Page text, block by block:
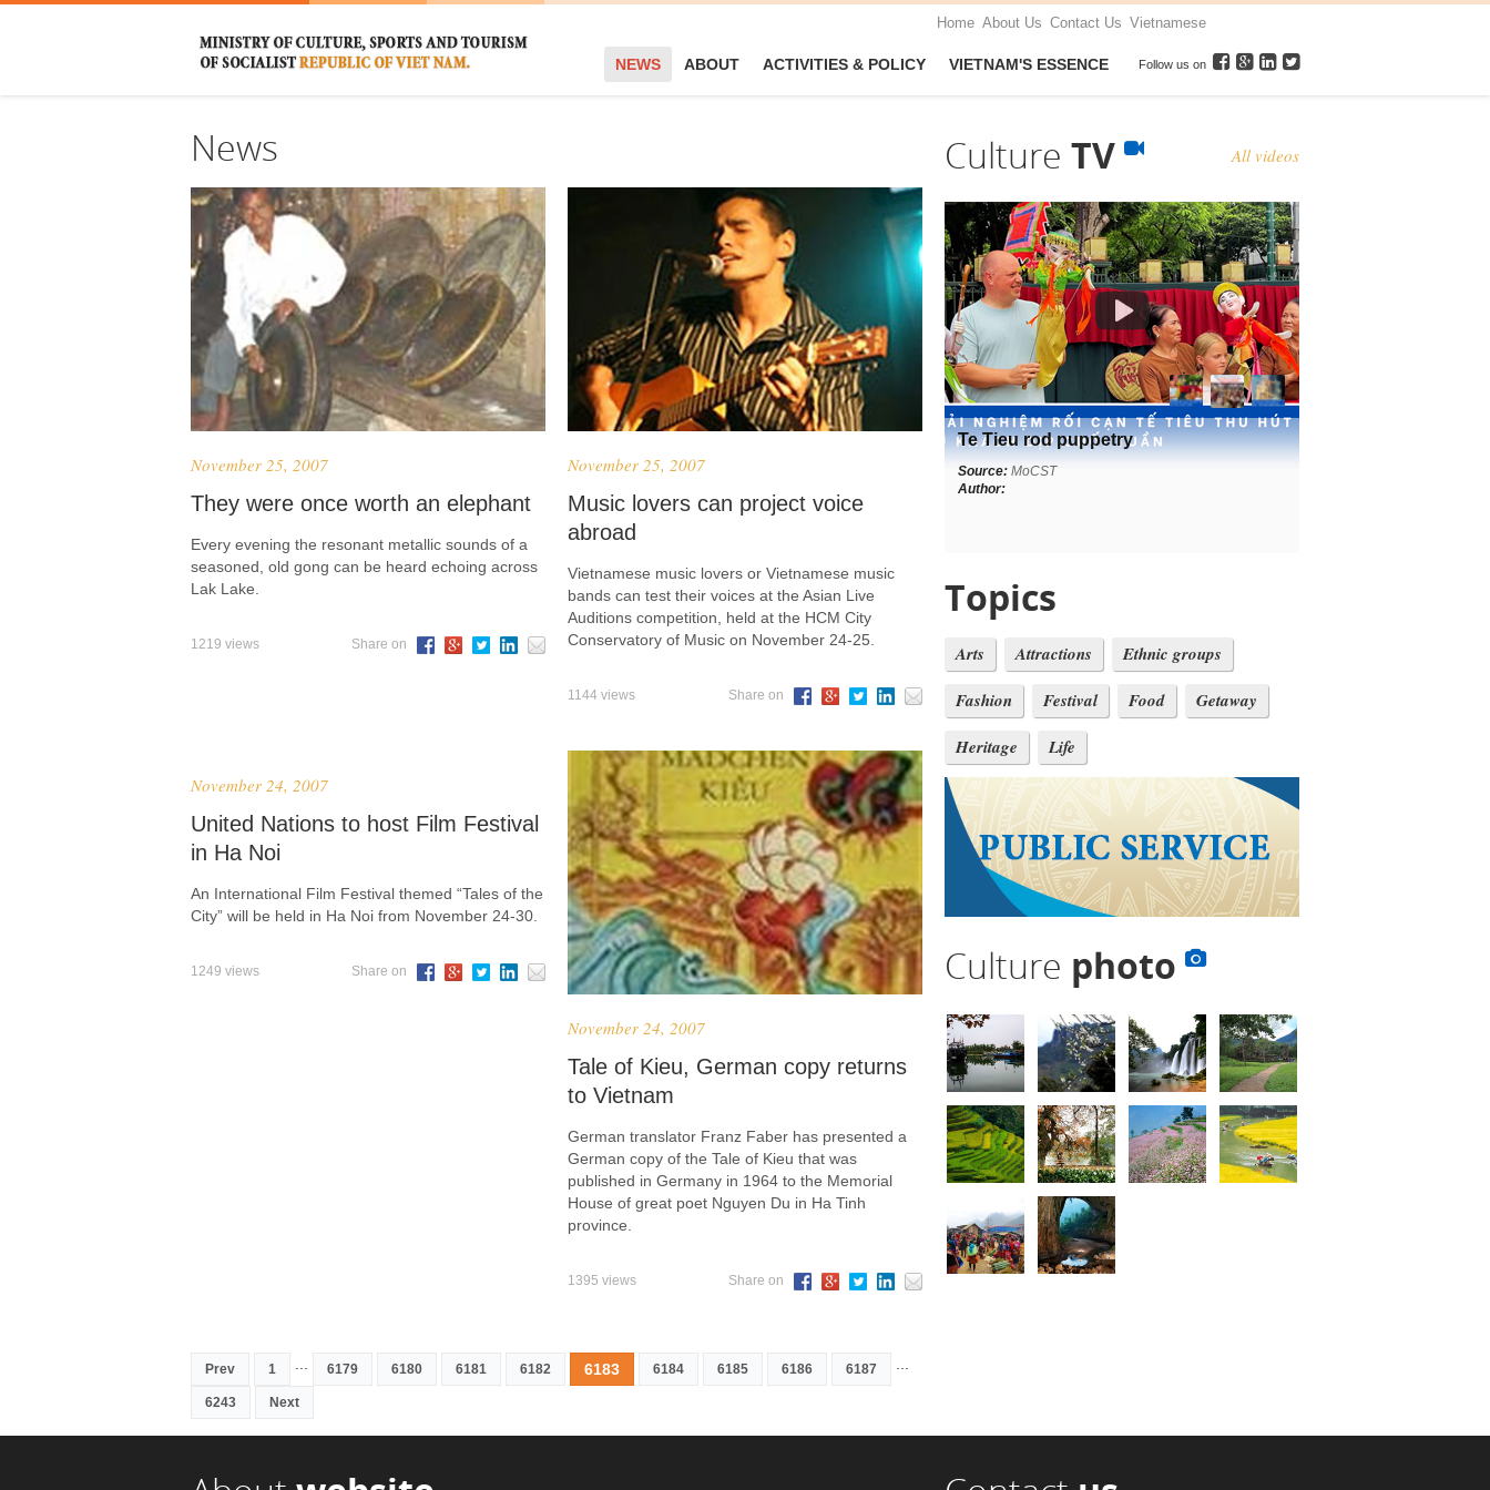
Home About Us Contact Us Vietnamese
NEWS ABOUT ACTIVITIES & POLICY VIETNAM'S ESSENCE Follow us on
News
November 25, 2007
They were once worth an elephant
Every evening the resonant metallic sounds of a
seasoned, old gong can be heard echoing across
Lak Lake.
1219 views Share on
November 25, 2007
Music lovers can project voice
abroad
Vietnamese music lovers or Vietnamese music
bands can test their voices at the Asian Live
Auditions competition, held at the HCM City
Conservatory of Music on November 24-25.
1144 views Share on
November 24, 2007
United Nations to host Film Festival
in Ha Noi
An International Film Festival themed “Tales of the
City” will be held in Ha Noi from November 24-30.
1249 views Share on
November 24, 2007
Tale of Kieu, German copy returns
to Vietnam
German translator Franz Faber has presented a
German copy of the Tale of Kieu that was
published in Germany in 1964 to the Memorial
House of great poet Nguyen Du in Ha Tinh
province.
1395 views Share on
Prev 1 6179 6180 6181 6182 6183 6184 6185 6186 6187
6243 Next
Culture TV All videos
Te Tieu rod puppetry
Source: MoCST
Author:
Topics
Arts Attractions
Ethnic groups
Fashion
Festival Food
Getaway
Heritage
Life
Culture photo